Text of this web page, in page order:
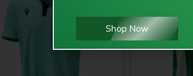
Shop Now